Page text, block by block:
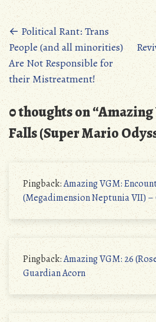
Posts
navigation
← Political Rant: Trans
People (and all minorities)
Are Not Responsible for
their Mistreatment!
0 thoughts on “Amazing
Falls (Super Mario
Pingback:Amazing VGM:
(Megadimension Neptunia VII) –
Pingback:Amazing VGM: 26
Guardian Acorn